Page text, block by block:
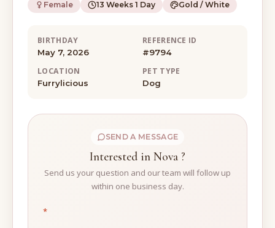
Female 13 Weeks 1 Day Gold / White
BIRTHDAY
May 7, 2026
REFERENCE ID
#9794
LOCATION
Furrylicious
PET TYPE
Dog
SEND A MESSAGE
Interested in Nova ?
Send us your question and our team will follow up
within one business day.
*